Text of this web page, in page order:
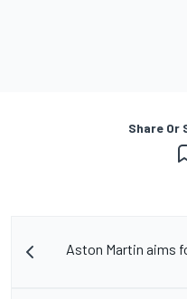
Share Or
Aston Martin aims